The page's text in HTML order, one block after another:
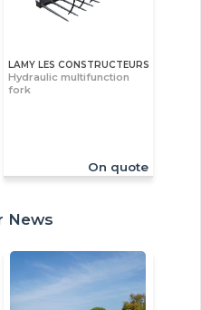
LAMY LES CONSTRUCTEURS
Hydraulic multifunction
fork
On quote
News